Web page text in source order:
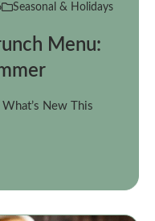
Seasonal & Holidays
Menu:
New This